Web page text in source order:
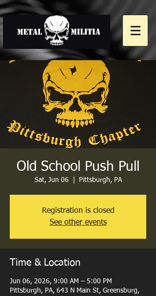
Old School Push Pull
Sat, Jun 06
  |
Pittsburgh, PA
Registration is closed
See other events
Time & Location
Jun 06, 2026, 9:00 AM – 5:00 PM
Pittsburgh, PA, 643 N Main St, Greensburg,